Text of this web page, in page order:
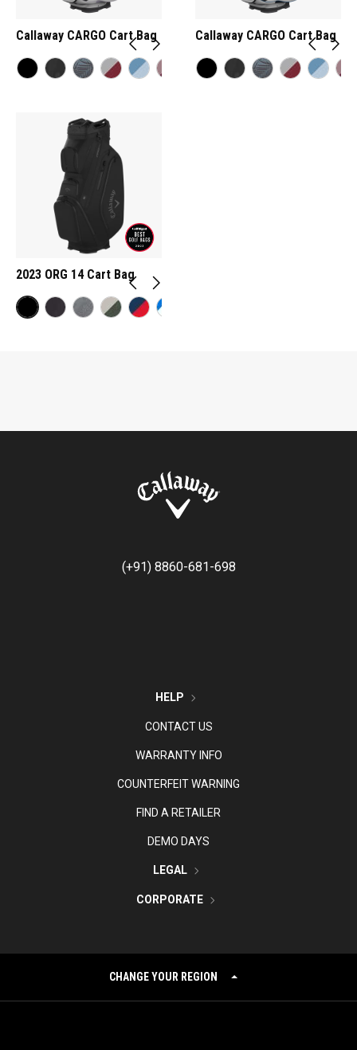
Callaway CARGO Cart Bag Callaway CARGO Cart Bag
2023 ORG 14 Cart Bag
(+91) 8860-681-698
HELP
CONTACT US
WARRANTY INFO
COUNTERFEIT WARNING
FIND A RETAILER
DEMO DAYS
LEGAL
CORPORATE
CHANGE YOUR REGION